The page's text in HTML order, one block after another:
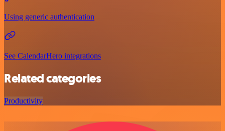
Using generic authentication
See CalendarHero integrations
Related categories
Productivity